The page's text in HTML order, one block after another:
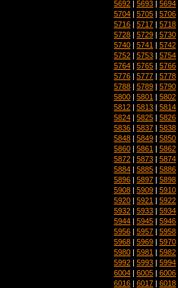
5692 | 5693 | 5694
5704 | 5705 | 5706
5716 | 5717 | 5718
5728 | 5729 | 5730
5740 | 5741 | 5742
5752 | 5753 | 5754
5764 | 5765 | 5766
5776 | 5777 | 5778
5788 | 5789 | 5790
5800 | 5801 | 5802
5812 | 5813 | 5814
5824 | 5825 | 5826
5836 | 5837 | 5838
5848 | 5849 | 5850
5860 | 5861 | 5862
5872 | 5873 | 5874
5884 | 5885 | 5886
5896 | 5897 | 5898
5908 | 5909 | 5910
5920 | 5921 | 5922
5932 | 5933 | 5934
5944 | 5945 | 5946
5956 | 5957 | 5958
5968 | 5969 | 5970
5980 | 5981 | 5982
5992 | 5993 | 5994
6004 | 6005 | 6006
6016 | 6017 | 6018